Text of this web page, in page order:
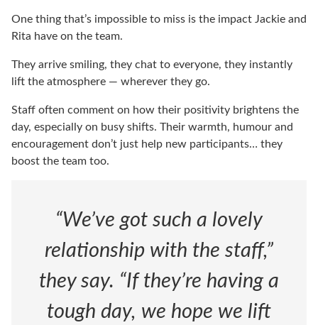
One thing that’s impossible to miss is the impact Jackie and
Rita have on the team.
They arrive smiling, they chat to everyone, they instantly
lift the atmosphere — wherever they go.
Staff often comment on how their positivity brightens the
day, especially on busy shifts. Their warmth, humour and
encouragement don’t just help new participants… they
boost the team too.
“We’ve got such a lovely
relationship with the staff,”
they say. “If they’re having a
tough day, we hope we lift